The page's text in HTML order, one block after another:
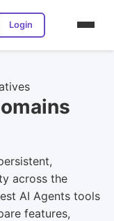
Login
across the
AI Agents tools
features,